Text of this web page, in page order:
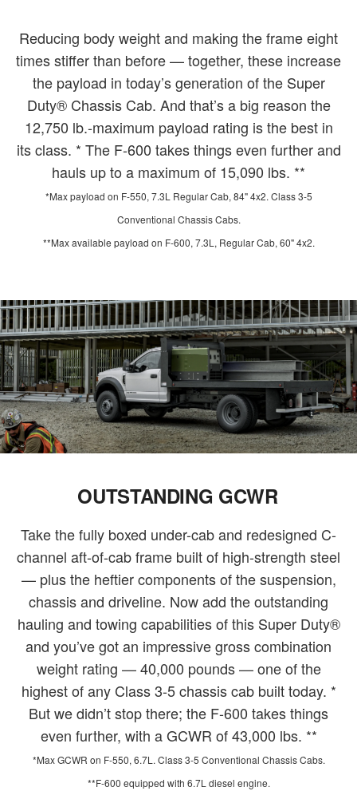
Reducing body weight and making the frame eight
times stiffer than before — together, these increase
the payload in today’s generation of the Super
Duty® Chassis Cab. And that’s a big reason the
12,750 lb.-maximum payload rating is the best in
its class. * The F-600 takes things even further and
hauls up to a maximum of 15,090 lbs. **
*Max payload on F-550, 7.3L Regular Cab, 84" 4x2. Class 3-5
Conventional Chassis Cabs.
**Max available payload on F-600, 7.3L, Regular Cab, 60" 4x2.
OUTSTANDING GCWR
Take the fully boxed under-cab and redesigned C-
channel aft-of-cab frame built of high-strength steel
— plus the heftier components of the suspension,
chassis and driveline. Now add the outstanding
hauling and towing capabilities of this Super Duty®
and you’ve got an impressive gross combination
weight rating — 40,000 pounds — one of the
highest of any Class 3-5 chassis cab built today. *
But we didn’t stop there; the F-600 takes things
even further, with a GCWR of 43,000 lbs. **
*Max GCWR on F-550, 6.7L. Class 3-5 Conventional Chassis Cabs.
**F-600 equipped with 6.7L diesel engine.